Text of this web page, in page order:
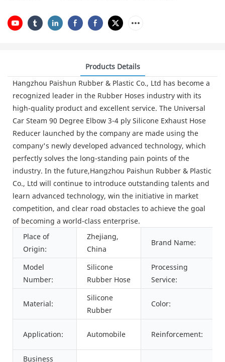
Products Details
Hangzhou Paishun Rubber & Plastic Co., Ltd has become a
recognized leader in the Rubber Hoses industry with its
high-quality product and excellent service. The Universal
Car Steam 90 Degree Elbow 3-4 ply Silicone Exhaust Hose
Reducer launched by the company are made using the
company's newly developed advanced technology, which
perfectly solves the long-standing pain points of the
industry. In the future,Hangzhou Paishun Rubber & Plastic
Co., Ltd will continue to introduce outstanding talents and
learn advanced technology, win the initiative in market
competition, and clear road obstacles to achieve the goal
of becoming a world-class enterprise.
Place of
Origin:
Zhejiang,
China
Brand Name:
Model
Number:
Silicone
Rubber Hose
Processing
Service:
Material:
Silicone
Rubber
Color:
Application: Automobile Reinforcement:
Business